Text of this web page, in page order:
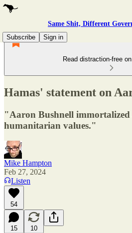
Same Shit, Different
Subscribe
Sign in
Read distraction-free
Hamas' statement on
"Aaron Bushnell immortalized
humanitarian values."
Mike Hampton
Feb 27, 2024
Listen
54
15 10